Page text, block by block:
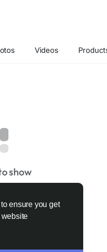
ensure you get
Videos
show